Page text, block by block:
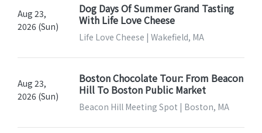
Aug 23,
2026 (Sun)
Dog Days Of Summer Grand Tasting
With Life Love Cheese
Life Love Cheese | Wakefield, MA
Aug 23,
2026 (Sun)
Boston Chocolate Tour: From Beacon
Hill To Boston Public Market
Beacon Hill Meeting Spot | Boston, MA